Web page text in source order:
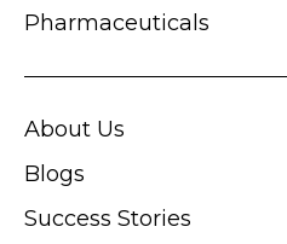
Pharmaceuticals
About Us
Blogs
Success Stories